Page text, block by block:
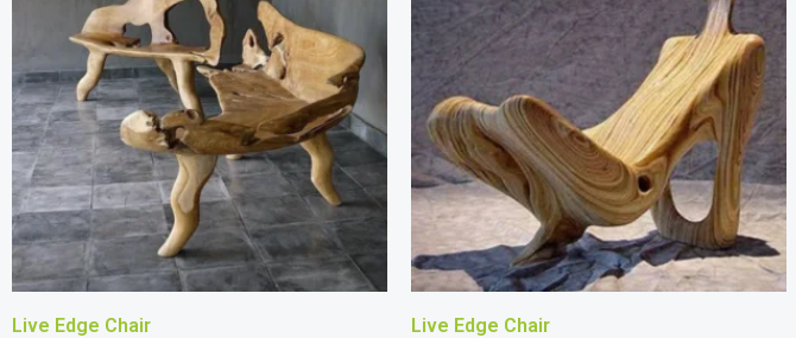
Live Edge Chair Live Edge Chair